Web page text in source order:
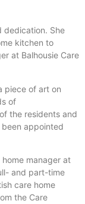
dedication. She
kitchen to
at Balhousie Care
piece of art on
of
the residents and
appointed
manager at
and part-time
care home
the Care